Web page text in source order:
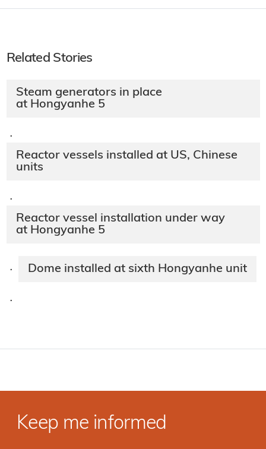
Related Stories
Steam generators in place
at Hongyanhe 5
·
Reactor vessels installed at US, Chinese
units
·
Reactor vessel installation under way
at Hongyanhe 5
· Dome installed at sixth Hongyanhe unit
·
Keep me informed